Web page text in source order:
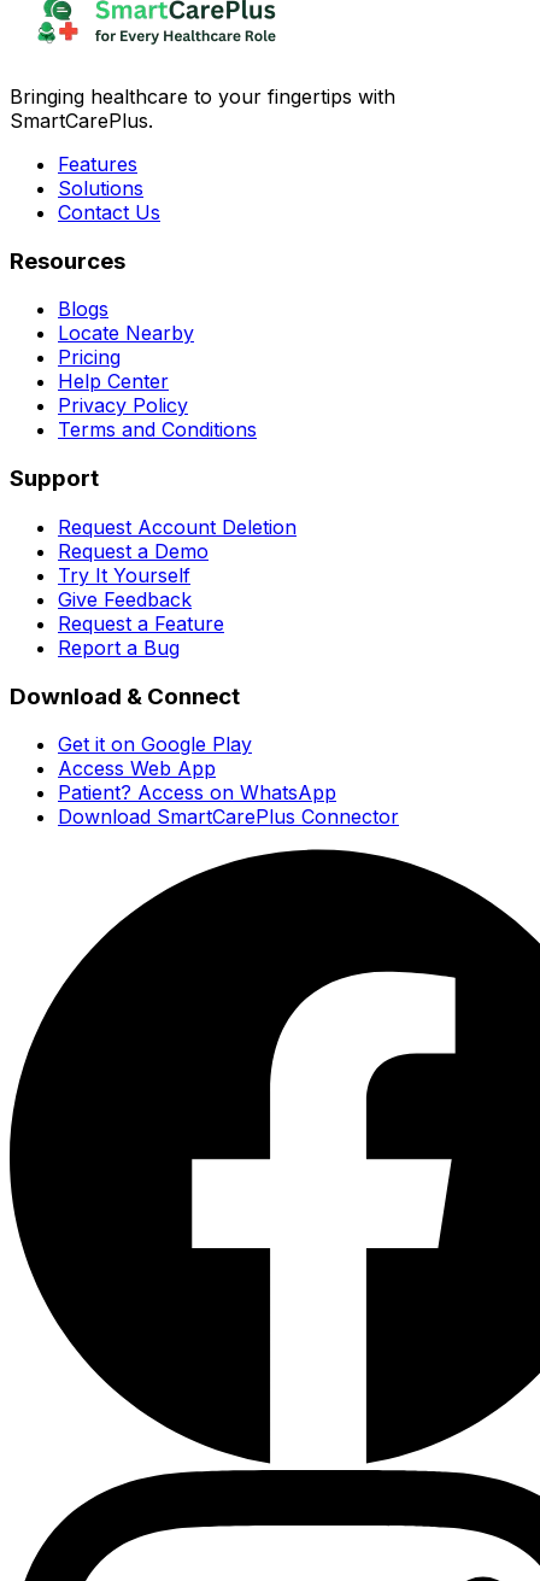
Bringing healthcare to your fingertips with
SmartCarePlus.
Features
Solutions
Contact Us
Resources
Blogs
Locate Nearby
Pricing
Help Center
Privacy Policy
Terms and Conditions
Support
Request Account Deletion
Request a Demo
Try It Yourself
Give Feedback
Request a Feature
Report a Bug
Download & Connect
Get it on Google Play
Access Web App
Patient? Access on WhatsApp
Download SmartCarePlus Connector